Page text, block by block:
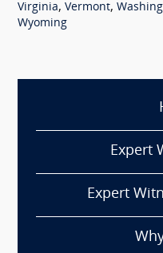
Virginia, Vermont,
Wyoming
Expert
Expert